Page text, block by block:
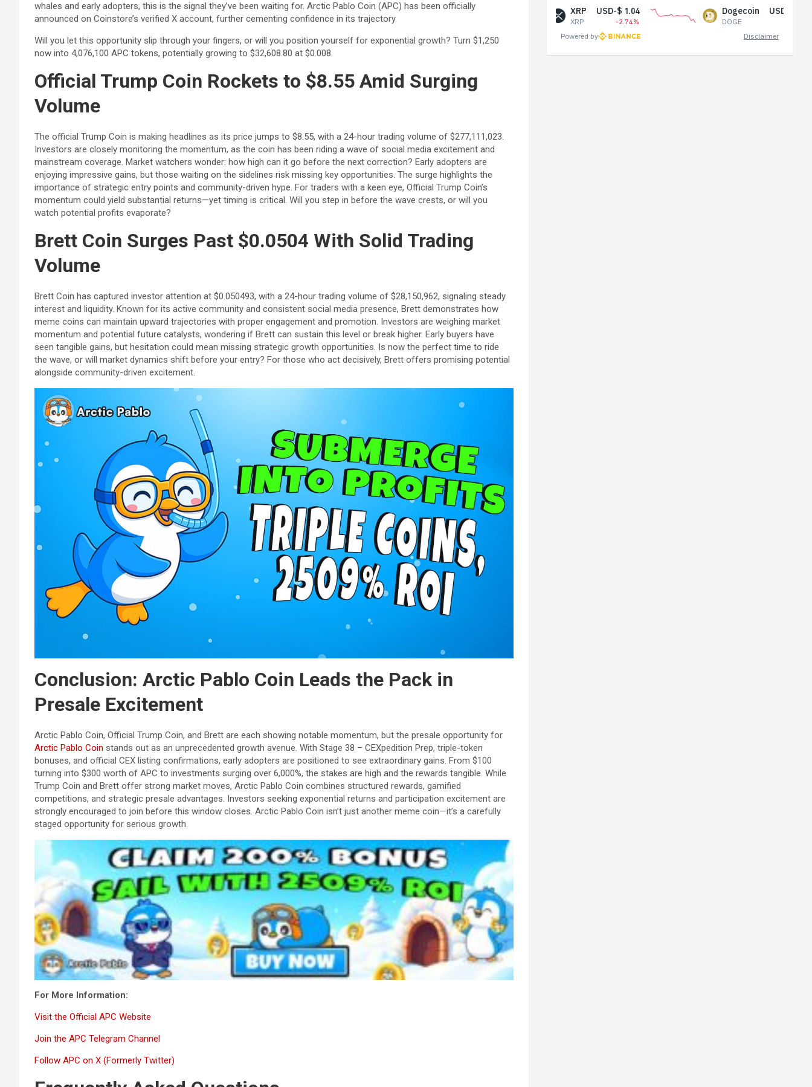
whales and early adopters, this is the signal they’ve been waiting for. Arctic Pablo Coin (APC) has been officially
announced on Coinstore’s verified X account, further cementing confidence in its trajectory.
Will you let this opportunity slip through your fingers, or will you position yourself for exponential growth? Turn $1,250
now into 4,076,100 APC tokens, potentially growing to $32,608.80 at $0.008.
Official Trump Coin Rockets to $8.55 Amid Surging
Volume
The official Trump Coin is making headlines as its price jumps to $8.55, with a 24-hour trading volume of $277,111,023.
Investors are closely monitoring the momentum, as the coin has been riding a wave of social media excitement and
mainstream coverage. Market watchers wonder: how high can it go before the next correction? Early adopters are
enjoying impressive gains, but those waiting on the sidelines risk missing key opportunities. The surge highlights the
importance of strategic entry points and community-driven hype. For traders with a keen eye, Official Trump Coin’s
momentum could yield substantial returns—yet timing is critical. Will you step in before the wave crests, or will you
watch potential profits evaporate?
Brett Coin Surges Past $0.0504 With Solid Trading
Volume
Brett Coin has captured investor attention at $0.050493, with a 24-hour trading volume of $28,150,962, signaling steady
interest and liquidity. Known for its active community and consistent social media presence, Brett demonstrates how
meme coins can maintain upward trajectories with proper engagement and promotion. Investors are weighing market
momentum and potential future catalysts, wondering if Brett can sustain this level or break higher. Early buyers have
seen tangible gains, but hesitation could mean missing strategic growth opportunities. Is now the perfect time to ride
the wave, or will market dynamics shift before your entry? For those who act decisively, Brett offers promising potential
alongside community-driven excitement.
Conclusion: Arctic Pablo Coin Leads the Pack in
Presale Excitement
Arctic Pablo Coin, Official Trump Coin, and Brett are each showing notable momentum, but the presale opportunity for
Arctic Pablo Coin stands out as an unprecedented growth avenue. With Stage 38 – CEXpedition Prep, triple-token
bonuses, and official CEX listing confirmations, early adopters are positioned to see extraordinary gains. From $100
turning into $300 worth of APC to investments surging over 6,000%, the stakes are high and the rewards tangible. While
Trump Coin and Brett offer strong market moves, Arctic Pablo Coin combines structured rewards, gamified
competitions, and strategic presale advantages. Investors seeking exponential returns and participation excitement are
strongly encouraged to join before this window closes. Arctic Pablo Coin isn’t just another meme coin—it’s a carefully
staged opportunity for serious growth.
For More Information:
Visit the Official APC Website
Join the APC Telegram Channel
Follow APC on X (Formerly Twitter)
Bitcoin
BTC
USD-$ 64,409.98
-0.39%
USD-$ 1.04
-2.74%
Dogecoin USD-$ 0.07
-1.48%
Powered by
Disclaimer